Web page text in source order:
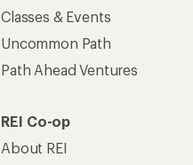
Classes & Events
Uncommon Path
Path Ahead Ventures
REI Co-op
About REI